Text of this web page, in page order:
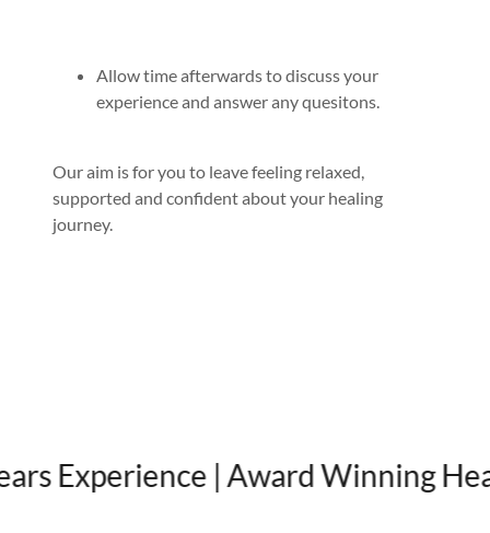
Allow time afterwards to discuss your
experience and answer any quesitons.
Our aim is for you to leave feeling relaxed,
supported and confident about your healing
journey.
| Award Winning Healing